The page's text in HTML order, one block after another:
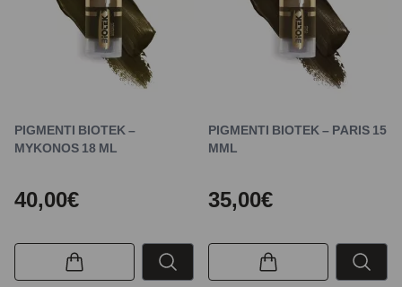
PIGMENTI BIOTEK –
MYKONOS 18 ML
40,00€
PIGMENTI BIOTEK – PARIS 15
MML
35,00€